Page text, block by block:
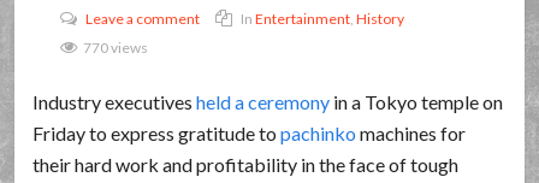
Leave a comment
InEntertainment,History
770 views
Industry executivesheld a ceremony in a Tokyo temple on
Friday to express gratitude topachinko machines for
their hard work and profitability in the face of tough